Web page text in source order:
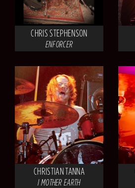
CHRIS STEPHENSON
ENFORCER
CHRISTIAN TANNA
I MOTHER EARTH